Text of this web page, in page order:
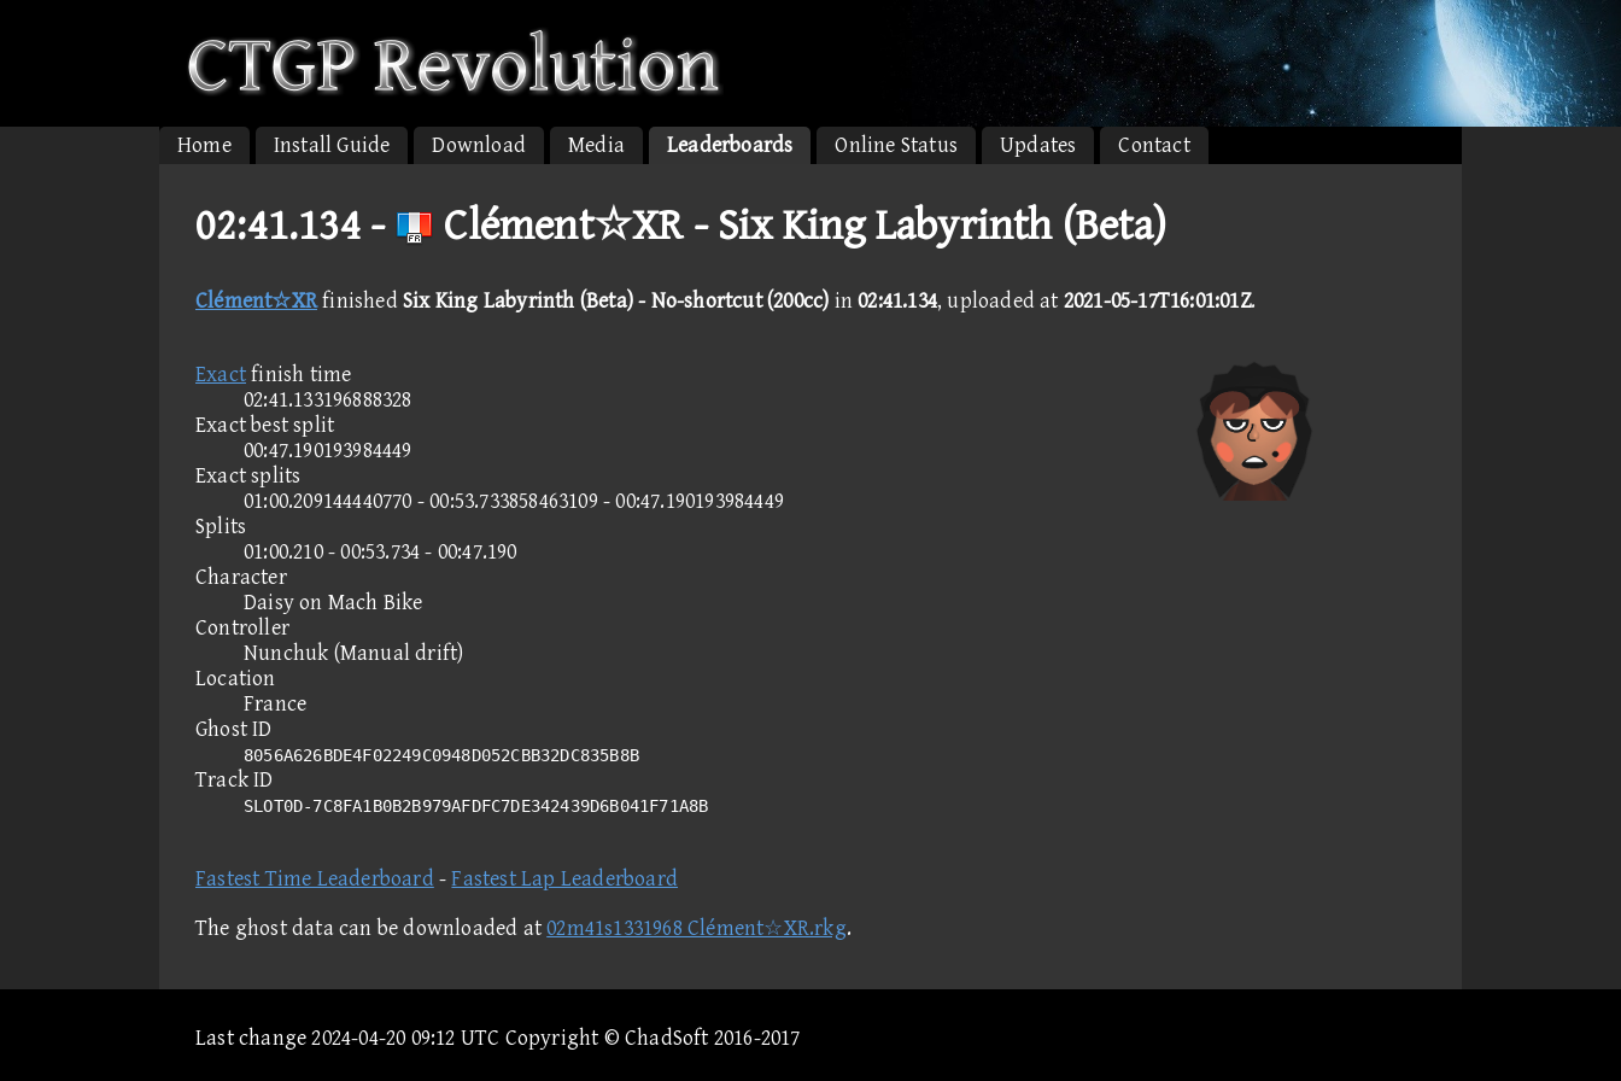
Home Install Guide Download Media Leaderboards Online Status Updates Contact
02:41.134 - Clément☆XR - Six King Labyrinth (Beta)
Clément☆XRfinishedSix King Labyrinth (Beta) - No-shortcut (200cc) in02:41.134, uploaded at 2021-05-17T16:01:01Z.
Exactfinish time
02:41.133196888328
Exact best split
00:47.190193984449
Exact splits
01:00.209144440770 - 00:53.733858463109 - 00:47.190193984449
Splits
01:00.210 - 00:53.734 - 00:47.190
Character
Daisy on Mach Bike
Controller
Nunchuk (Manual drift)
Location
France
Ghost ID
8056A626BDE4F02249C0948D052CBB32DC835B8B
Track ID
SLOT0D-7C8FA1B0B2B979AFDFC7DE342439D6B041F71A8B
Fastest Time Leaderboard -Fastest Lap Leaderboard
The ghost data can be downloaded at02m41s1331968 Clément☆XR.rkg.
Last change 2024-04-20 09:12 UTC Copyright © ChadSoft 2016-2017